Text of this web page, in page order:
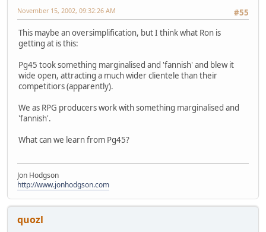
#55
November 15, 2002, 09:32:26 AM
This maybe an oversimplification, but I think what Ron is
getting at is this:
Pg45 took something marginalised and 'fannish' and blew it
wide open, attracting a much wider clientele than their
competitiors (apparently).
We as RPG producers work with something marginalised and
'fannish'.
What can we learn from Pg45?
Jon Hodgson
http://www.jonhodgson.com
quozl